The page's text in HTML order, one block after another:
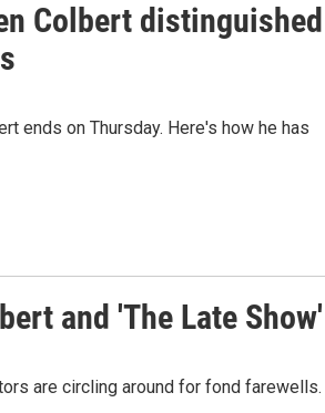
Colbert distinguished
ends on Thursday. Here's how he has
and 'The Late Show'
are circling around for fond farewells.